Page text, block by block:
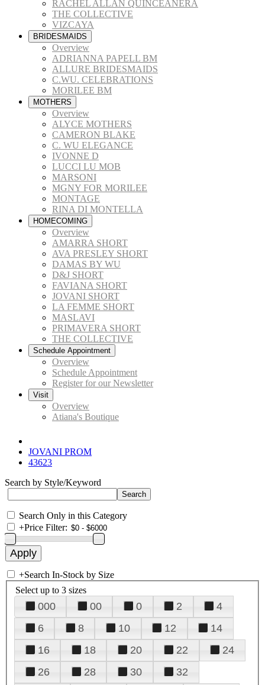
RACHEL ALLAN QUINCEANERA
THE COLLECTIVE
VIZCAYA
BRIDESMAIDS
Overview
ADRIANNA PAPELL BM
ALLURE BRIDESMAIDS
C.WU. CELEBRATIONS
MORILEE BM
MOTHERS
Overview
ALYCE MOTHERS
CAMERON BLAKE
C. WU ELEGANCE
IVONNE D
LUCCI LU MOB
MARSONI
MGNY FOR MORILEE
MONTAGE
RINA DI MONTELLA
HOMECOMING
Overview
AMARRA SHORT
AVA PRESLEY SHORT
DAMAS BY WU
D&J SHORT
FAVIANA SHORT
JOVANI SHORT
LA FEMME SHORT
MASLAVI
PRIMAVERA SHORT
THE COLLECTIVE
Schedule Appointment
Overview
Schedule Appointment
Register for our Newsletter
Visit
Overview
Atiana's Boutique
JOVANI PROM
43623
Search by Style/Keyword
Search Only in this Category
+Price Filter:
+Search In-Stock by Size
Select up to 3 sizes
000 00 0 2
4
6
8 10 12
14
16
18 20 22
24
26
28 30
32